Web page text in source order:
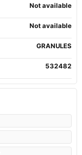
Not available
Not available
GRANULES
532482